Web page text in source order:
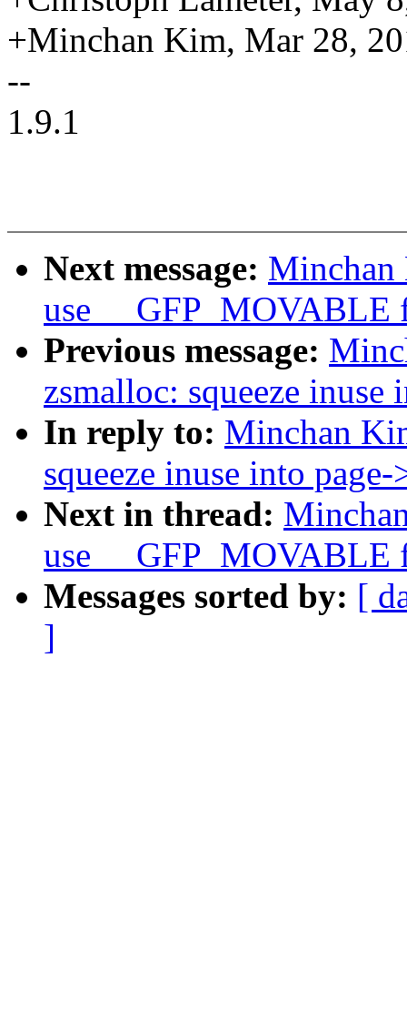
+Minchan Kim, Mar 28,
--
1.9.1
Next message: Minchan
use
Previous message:
zsmalloc: squeeze
In reply to: Minchan
squeeze inuse into
Next in thread:
use
Messages sorted by: [
]